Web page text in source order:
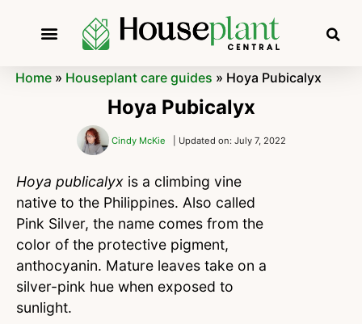
Home » Houseplant care guides » Hoya Pubicalyx
Hoya Pubicalyx
Cindy McKie | Updated on: July 7, 2022
Hoya publicalyx is a climbing vine
native to the Philippines. Also called
Pink Silver, the name comes from the
color of the protective pigment,
anthocyanin. Mature leaves take on a
silver-pink hue when exposed to
sunlight.